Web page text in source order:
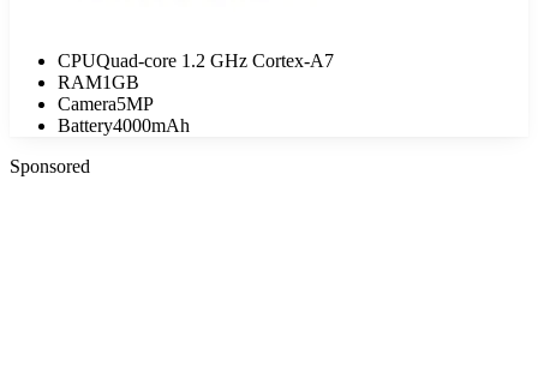
CPUQuad-core 1.2 GHz Cortex-A7
RAM1GB
Camera5MP
Battery4000mAh
Sponsored